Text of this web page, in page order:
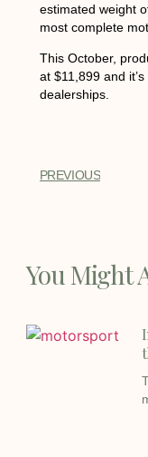
estimated weight
most complete
This October,
at $11,899 and
dealerships.
PREVIOUS
You Might